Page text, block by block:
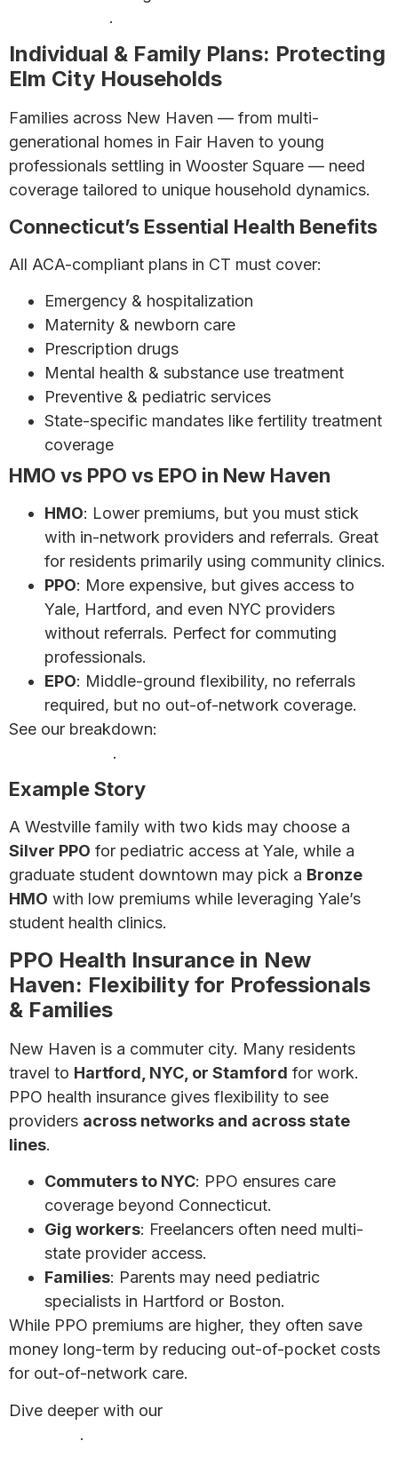
.
Individual & Family Plans: Protecting
Elm City Households
Families across New Haven — from multi-
generational homes in Fair Haven to young
professionals settling in Wooster Square — need
coverage tailored to unique household dynamics.
Connecticut’s Essential Health Benefits
All ACA-compliant plans in CT must cover:
Emergency & hospitalization
Maternity & newborn care
Prescription drugs
Mental health & substance use treatment
Preventive & pediatric services
State-specific mandates like fertility treatment
coverage
HMO vs PPO vs EPO in New Haven
HMO: Lower premiums, but you must stick
with in-network providers and referrals. Great
for residents primarily using community clinics.
PPO: More expensive, but gives access to
Yale, Hartford, and even NYC providers
without referrals. Perfect for commuting
professionals.
EPO: Middle-ground flexibility, no referrals
required, but no out-of-network coverage.
See our breakdown:
.
Example Story
A Westville family with two kids may choose a
Silver PPO for pediatric access at Yale, while a
graduate student downtown may pick a Bronze
HMO with low premiums while leveraging Yale’s
student health clinics.
PPO Health Insurance in New
Haven: Flexibility for Professionals
& Families
New Haven is a commuter city. Many residents
travel to Hartford, NYC, or Stamford for work.
PPO health insurance gives flexibility to see
providers across networks and across state
lines.
Commuters to NYC: PPO ensures care
coverage beyond Connecticut.
Gig workers: Freelancers often need multi-
state provider access.
Families: Parents may need pediatric
specialists in Hartford or Boston.
While PPO premiums are higher, they often save
money long-term by reducing out-of-pocket costs
for out-of-network care.
Dive deeper with our
.